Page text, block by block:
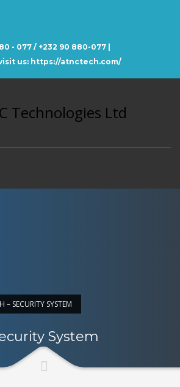
- 077 / +232 90 880-077 |
us: https://atnctech.com/
– SECURITY SYSTEM
System